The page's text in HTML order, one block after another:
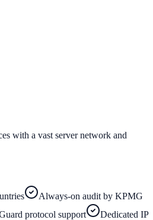
with a vast server network and
Always-on audit by KPMG
protocol support
Dedicated IP